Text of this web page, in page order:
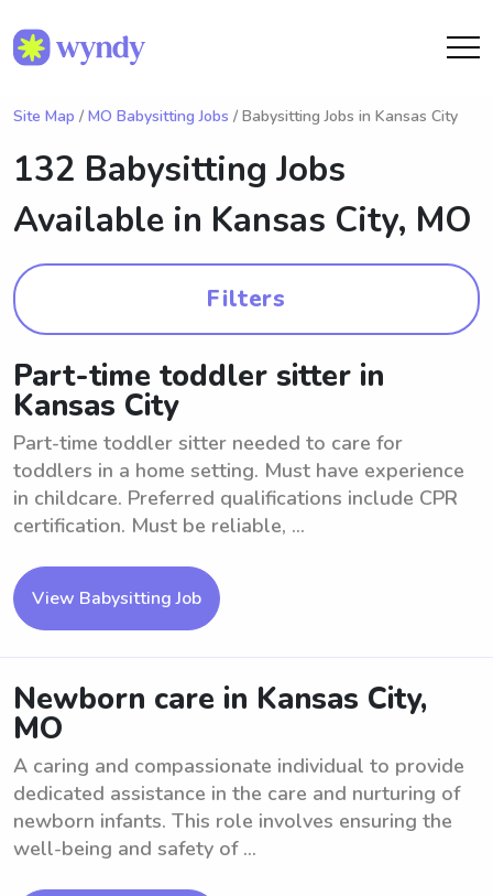
Site Map / MO Babysitting Jobs / Babysitting Jobs in Kansas City
132 Babysitting Jobs
Available in Kansas City, MO
Filters
Part-time toddler sitter in
Kansas City
Part-time toddler sitter needed to care for
toddlers in a home setting. Must have experience
in childcare. Preferred qualifications include CPR
certification. Must be reliable, ...
View Babysitting Job
Newborn care in Kansas City,
MO
A caring and compassionate individual to provide
dedicated assistance in the care and nurturing of
newborn infants. This role involves ensuring the
well-being and safety of ...